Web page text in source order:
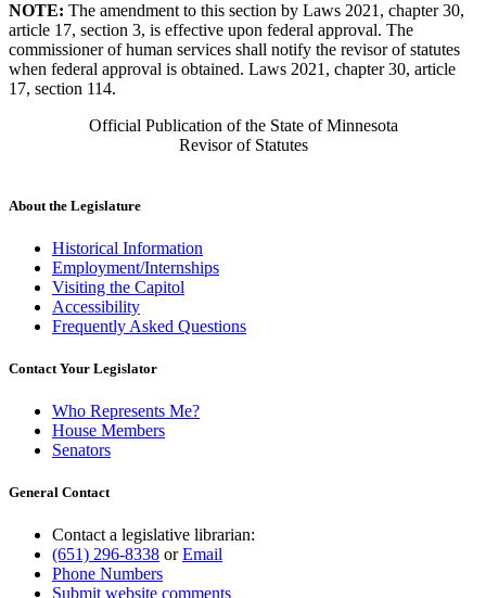
NOTE: The amendment to this section by Laws 2021, chapter 30,
article 17, section 3, is effective upon federal approval. The
commissioner of human services shall notify the revisor of statutes
when federal approval is obtained. Laws 2021, chapter 30, article
17, section 114.
Official Publication of the State of Minnesota
Revisor of Statutes
About the Legislature
Historical Information
Employment/Internships
Visiting the Capitol
Accessibility
Frequently Asked Questions
Contact Your Legislator
Who Represents Me?
House Members
Senators
General Contact
Contact a legislative librarian:
(651) 296-8338 orEmail
Phone Numbers
Submit website comments